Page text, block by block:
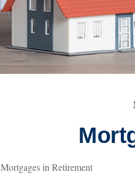
Mortgages in Retirement